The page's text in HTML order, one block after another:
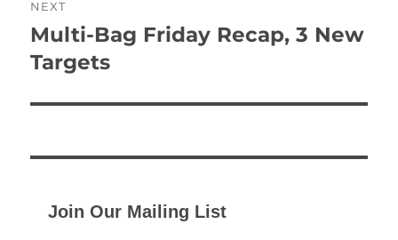
NEXT
Next
post:
Multi-Bag Friday Recap, 3 New
Targets
Join Our Mailing List